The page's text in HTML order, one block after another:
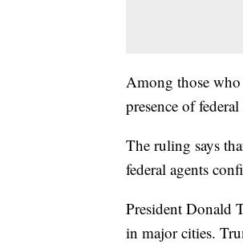
Among those who
presence of
The ruling says
federal agents
President Donald
in major cities.